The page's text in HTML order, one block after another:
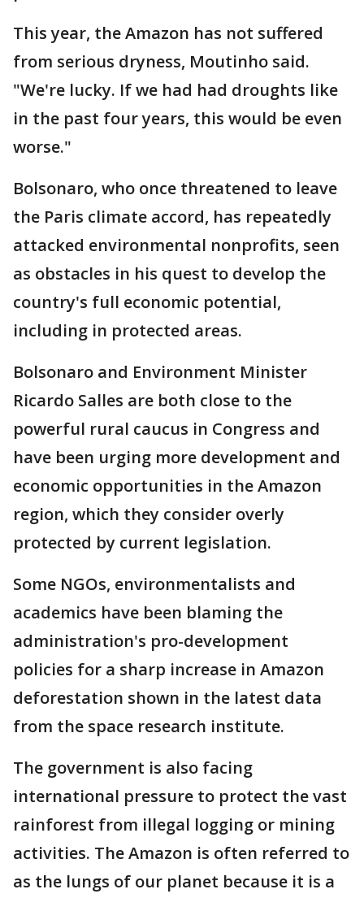
This year, the Amazon has not suffered
from serious dryness, Moutinho said.
"We're lucky. If we had had droughts like
in the past four years, this would be even
worse."
Bolsonaro, who once threatened to leave
the Paris climate accord, has repeatedly
attacked environmental nonprofits, seen
as obstacles in his quest to develop the
country's full economic potential,
including in protected areas.
Bolsonaro and Environment Minister
Ricardo Salles are both close to the
powerful rural caucus in Congress and
have been urging more development and
economic opportunities in the Amazon
region, which they consider overly
protected by current legislation.
Some NGOs, environmentalists and
academics have been blaming the
administration's pro-development
policies for a sharp increase in Amazon
deforestation shown in the latest data
from the space research institute.
The government is also facing
international pressure to protect the vast
rainforest from illegal logging or mining
activities. The Amazon is often referred to
as the lungs of our planet because it is a